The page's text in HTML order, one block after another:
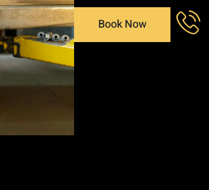
Book Now